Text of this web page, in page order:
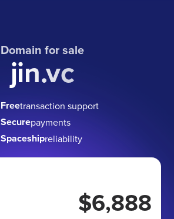
Domain for sale
jin.vc
Freetransaction support
Securepayments
Spaceshipreliability
$6,888